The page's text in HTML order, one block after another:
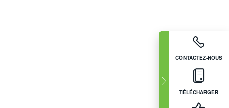
CONTACTEZ-NOUS
TÉLÉCHARGER